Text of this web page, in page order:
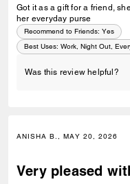
Got it as a gift for a friend,
her everyday purse
Recommend to Friends: Yes
Best Uses: Work, Night Out,
Was this review helpful?
ANISHA B., MAY 20, 2026
Very pleased